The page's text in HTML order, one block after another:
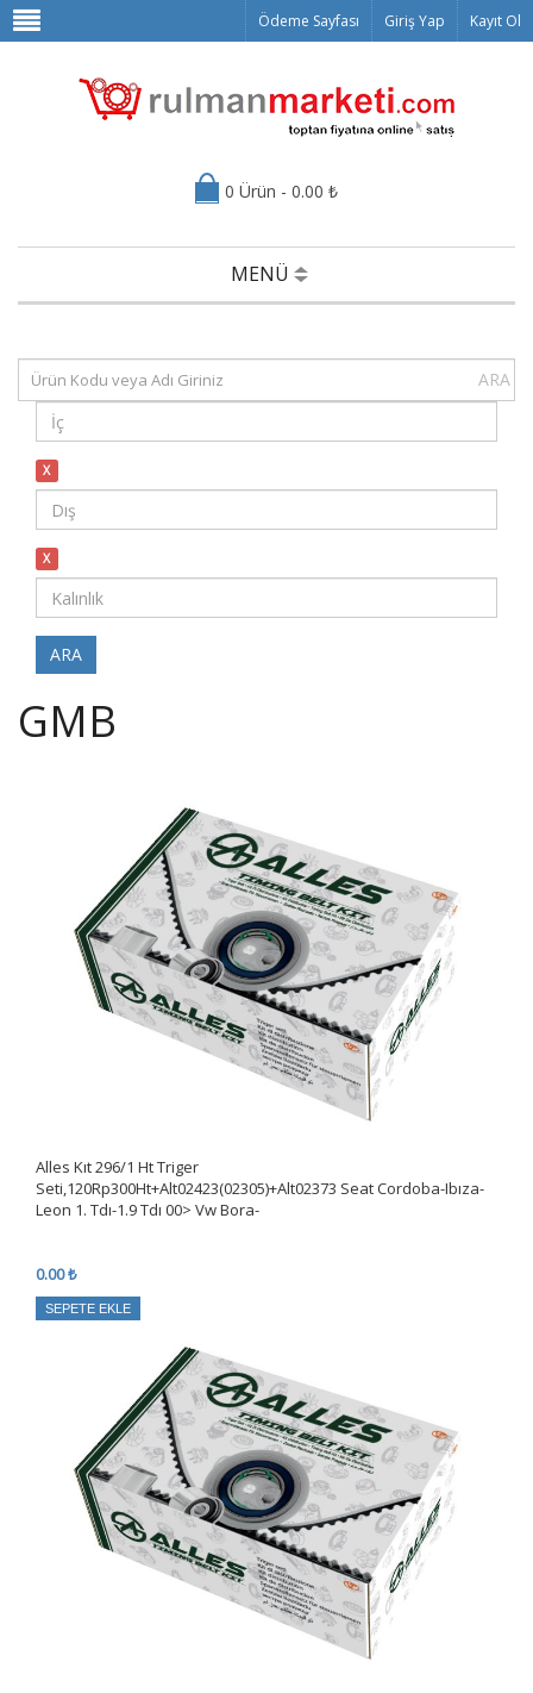
Ödeme Sayfası Giriş Yap Kayıt Ol
0 Ürün - 0.00 ₺
MENÜ
ARA
X
X
ARA
GMB
Alles Kıt 296/1 Ht Triger
Seti,120Rp300Ht+Alt02423(02305)+Alt02373 Seat Cordoba-Ibıza-
Leon 1. Tdı-1.9 Tdı 00> Vw Bora-
0.00 ₺
SEPETE EKLE